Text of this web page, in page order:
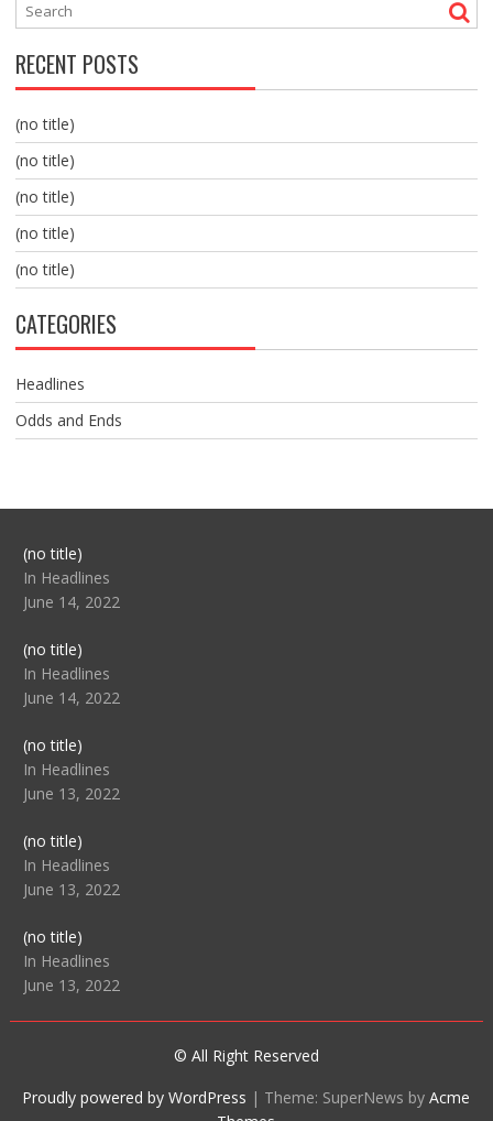
RECENT POSTS
(no title)
(no title)
(no title)
(no title)
(no title)
CATEGORIES
Headlines
Odds and Ends
(no title)Post
104517
In Headlines
June 14, 2022
(no title)Post
104512
In Headlines
June 14, 2022
(no title)Post
104516
In Headlines
June 13, 2022
(no title)Post
104511
In Headlines
June 13, 2022
(no title)Post
104515
In Headlines
June 13, 2022
© All Right Reserved
Proudly powered by WordPress | Theme: SuperNews byAcme